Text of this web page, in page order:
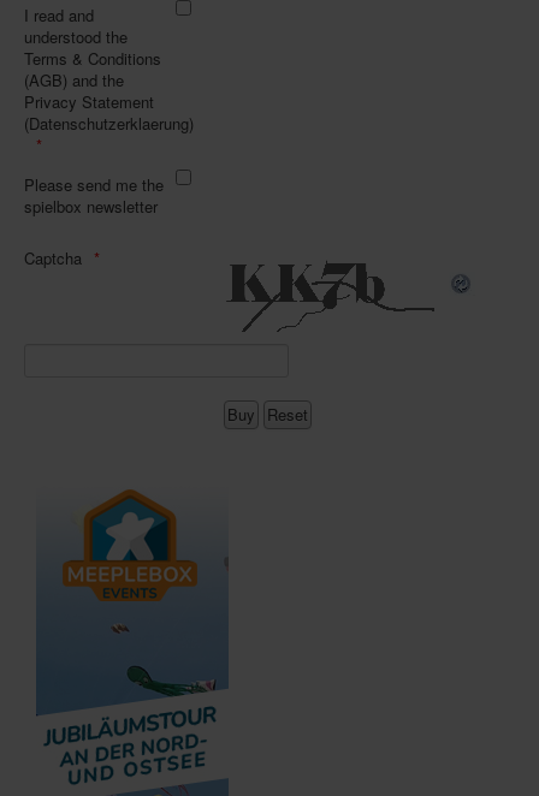
I read and
understood the
Terms & Conditions
(AGB) and the
Privacy Statement
(Datenschutzerklaerung)
Please send me the
spielbox newsletter
Captcha